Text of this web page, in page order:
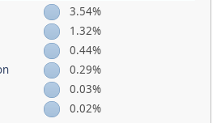
3.54%
1.32%
0.44%
0.29%
0.03%
0.02%